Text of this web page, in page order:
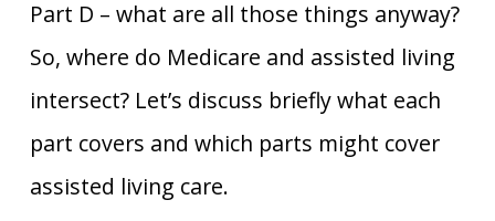
Part D – what are all those things anyway?
So, where do Medicare and assisted living
intersect? Let’s discuss briefly what each
part covers and which parts might cover
assisted living care.